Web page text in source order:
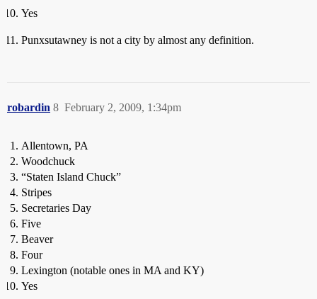
Yes
Punxsutawney is not a city by almost any definition.
robardin February 2, 2009, 1:34pm
8
Allentown, PA
Woodchuck
“Staten Island Chuck”
Stripes
Secretaries Day
Five
Beaver
Four
Lexington (notable ones in MA and KY)
Yes